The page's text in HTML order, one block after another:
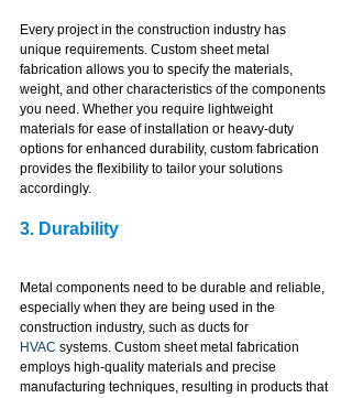
Every project in the construction industry has
unique requirements. Custom sheet metal
fabrication allows you to specify the materials,
weight, and other characteristics of the components
you need. Whether you require lightweight
materials for ease of installation or heavy-duty
options for enhanced durability, custom fabrication
provides the flexibility to tailor your solutions
accordingly.
3. Durability
Metal components need to be durable and reliable,
especially when they are being used in the
construction industry, such as ducts for
HVAC systems. Custom sheet metal fabrication
employs high-quality materials and precise
manufacturing techniques, resulting in products that